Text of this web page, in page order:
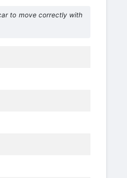
to move correctly with